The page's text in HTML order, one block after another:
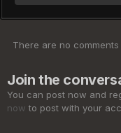
There are no comments
Join the
You can post now and
now to post with your